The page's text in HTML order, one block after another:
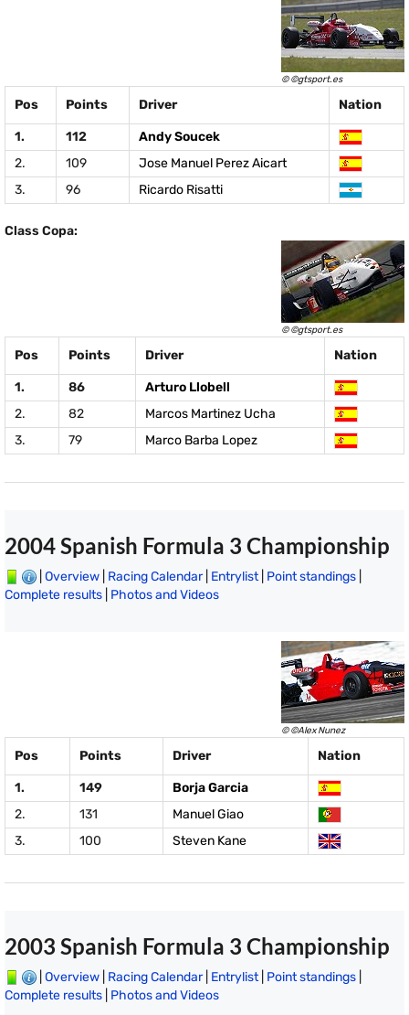
© ©gtsport.es
Pos Points Driver Nation
1. 112
Andy Soucek
2.
109
Jose Manuel Perez Aicart
3.
96 Ricardo Risatti
Class Copa:
© ©gtsport.es
Pos Points Driver Nation
1. 86
Arturo Llobell
2.
82
Marcos Martinez Ucha
3.
79 Marco Barba Lopez
2004 Spanish Formula 3 Championship
Overview Racing Calendar| Entrylist| Point standings
Complete results Photos and Videos
© ©Alex Nunez
Pos Points Driver Nation
1. 149
Borja Garcia
2.
131
Manuel Giao
3.
100 Steven Kane
2003 Spanish Formula 3 Championship
Overview Racing Calendar| Entrylist| Point standings
Complete results Photos and Videos